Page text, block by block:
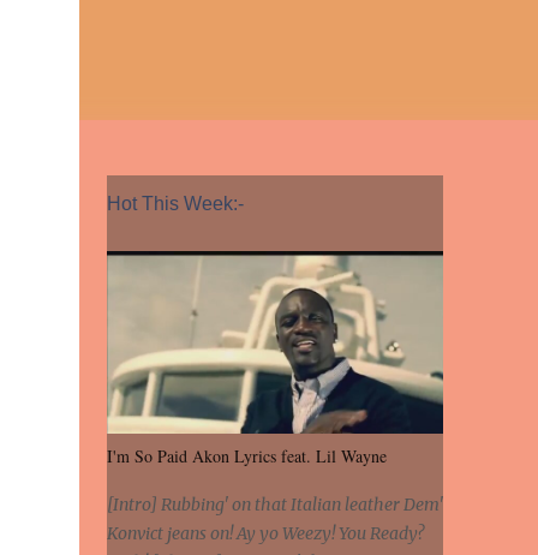
Hot This Week:-
I'm So Paid Akon Lyrics feat. Lil Wayne
[Intro] Rubbing' on that Italian leather Dem'
Konvict jeans on! Ay yo Weezy! You Ready?